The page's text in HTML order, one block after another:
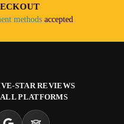
methods accepted
STAR REVIEWS
ALL PLATFORMS